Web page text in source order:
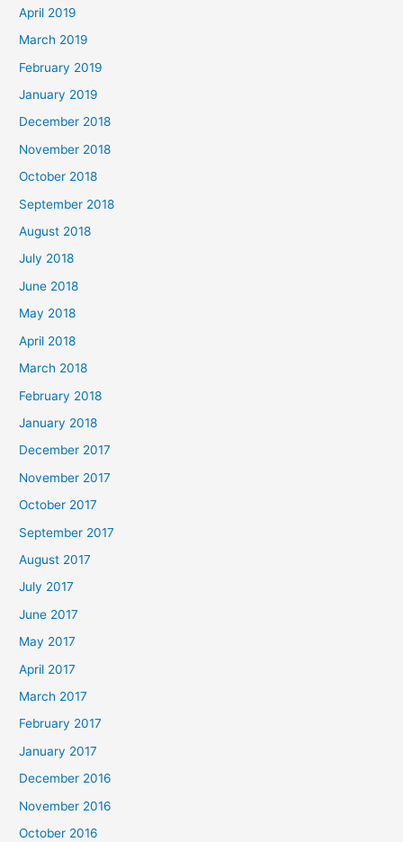
April 2019
March 2019
February 2019
January 2019
December 2018
November 2018
October 2018
September 2018
August 2018
July 2018
June 2018
May 2018
April 2018
March 2018
February 2018
January 2018
December 2017
November 2017
October 2017
September 2017
August 2017
July 2017
June 2017
May 2017
April 2017
March 2017
February 2017
January 2017
December 2016
November 2016
October 2016